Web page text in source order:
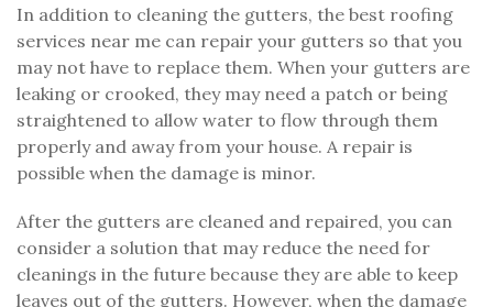
In addition to cleaning the gutters, the best roofing
services near me can repair your gutters so that you
may not have to replace them. When your gutters are
leaking or crooked, they may need a patch or being
straightened to allow water to flow through them
properly and away from your house. A repair is
possible when the damage is minor.
After the gutters are cleaned and repaired, you can
consider a solution that may reduce the need for
cleanings in the future because they are able to keep
leaves out of the gutters. However, when the damage